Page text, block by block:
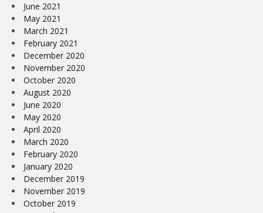
June 2021
May 2021
March 2021
February 2021
December 2020
November 2020
October 2020
August 2020
June 2020
May 2020
April 2020
March 2020
February 2020
January 2020
December 2019
November 2019
October 2019